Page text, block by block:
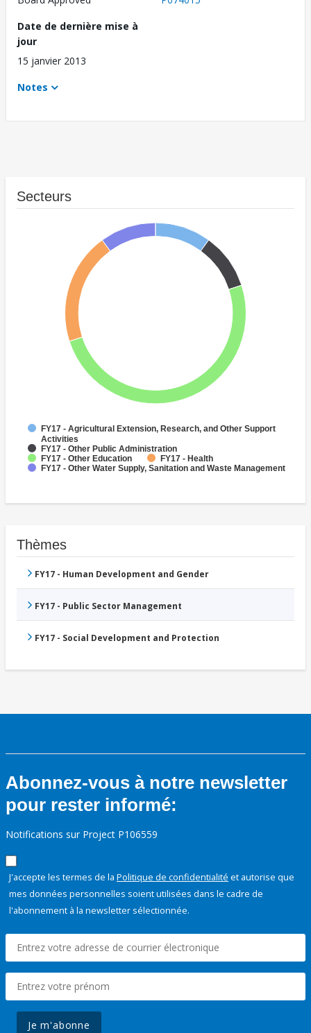
Date de dernière mise à
jour
15 janvier 2013
Notes
Secteurs
FY17 - Agricultural Extension, Research, and Other Support
Activities
FY17 - Other Public Administration
FY17 - Other Education
FY17 - Health
FY17 - Other Water Supply, Sanitation and Waste Management
Thèmes
FY17 - Human Development and Gender
FY17 - Public Sector Management
FY17 - Social Development and Protection
Abonnez-vous à notre newsletter
pour rester informé:
Notifications sur Project P106559
J'accepte les termes de la Politique de confidentialité et autorise que
mes données personnelles soient utilisées dans le cadre de
l'abonnement à la newsletter sélectionnée.
Je m'abonne